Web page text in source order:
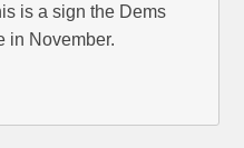
is a sign the Dems
in November.